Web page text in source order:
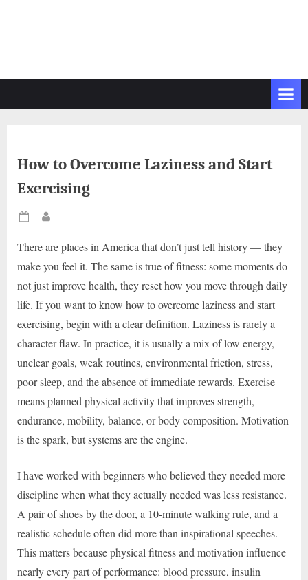
How to Overcome Laziness and Start
Exercising
Posted
There are places in America that don’t just tell history — they
make you feel it. The same is true of fitness: some moments do
not just improve health, they reset how you move through daily
life. If you want to know how to overcome laziness and start
exercising, begin with a clear definition. Laziness is rarely a
character flaw. In practice, it is usually a mix of low energy,
unclear goals, weak routines, environmental friction, stress,
poor sleep, and the absence of immediate rewards. Exercise
means planned physical activity that improves strength,
endurance, mobility, balance, or body composition. Motivation
is the spark, but systems are the engine.
I have worked with beginners who believed they needed more
discipline when what they actually needed was less resistance.
A pair of shoes by the door, a 10-minute walking rule, and a
realistic schedule often did more than inspirational speeches.
This matters because physical fitness and motivation influence
nearly every part of performance: blood pressure, insulin